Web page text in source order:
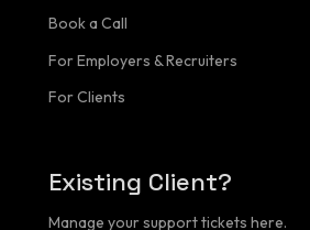
Book a Call
For Employers & Recruiters
For Clients
Existing Client?
Manage your support tickets here.